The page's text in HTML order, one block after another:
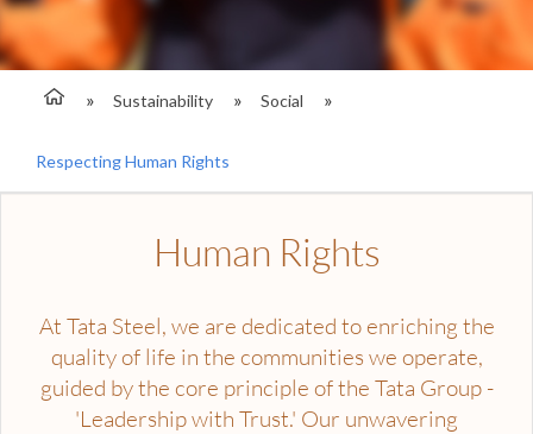
Sustainability Social
Respecting Human Rights
Human Rights
At Tata Steel, we are dedicated to enriching the
quality of life in the communities we operate,
guided by the core principle of the Tata Group -
'Leadership with Trust.' Our unwavering